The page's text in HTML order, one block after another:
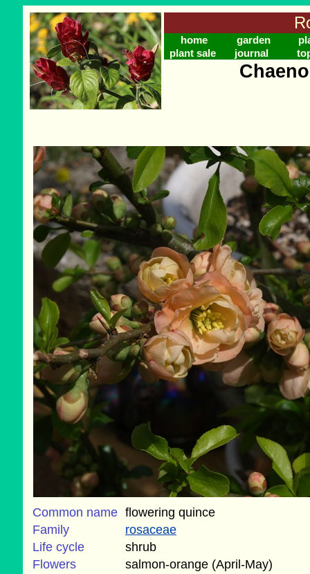
home garden
plant sale
journal
Common name flowering quince
Family
rosaceae
Life cycle
shrub
Flowers
salmon-orange (April-May)